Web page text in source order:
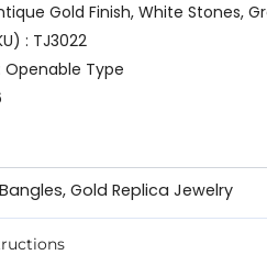
Gold Finish, White Stones,
: TJ3022
Openable Type
Bangles, Gold Replica Jewelry